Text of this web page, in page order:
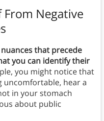
From Negative
that precede
you can identify their
you might notice that
uncomfortable, hear a
in your stomach
about public